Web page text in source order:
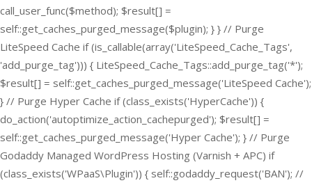
call_user_func($method); $result[] =
self::get_caches_purged_message($plugin); } } // Purge
LiteSpeed Cache if (is_callable(array('LiteSpeed_Cache_Tags',
'add_purge_tag'))) { LiteSpeed_Cache_Tags::add_purge_tag('*');
$result[] = self::get_caches_purged_message('LiteSpeed Cache');
} // Purge Hyper Cache if (class_exists('HyperCache')) {
do_action('autoptimize_action_cachepurged'); $result[] =
self::get_caches_purged_message('Hyper Cache'); } // Purge
Godaddy Managed WordPress Hosting (Varnish + APC) if
(class_exists('WPaaS\Plugin')) { self::godaddy_request('BAN'); //